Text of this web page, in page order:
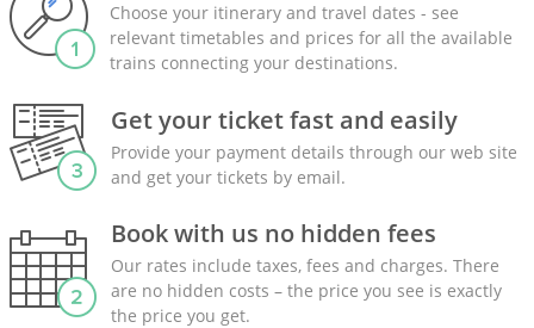
Choose your itinerary and travel dates - see
relevant timetables and prices for all the available
trains connecting your destinations.
Get your ticket fast and easily
Provide your payment details through our web site
and get your tickets by email.
Book with us no hidden fees
Our rates include taxes, fees and charges. There
are no hidden costs – the price you see is exactly
the price you get.